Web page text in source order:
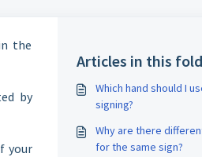
the
by
your
Articles in this
Which hand should I
signing?
Why are there
for the same sign?